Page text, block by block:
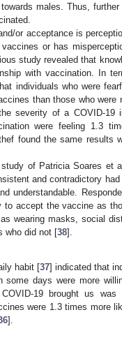
males. Thus,
or acceptance is
or has
study revealed that
with vaccination. In
individuals who were
than those who were
severity of a COVID-19
were feeling 1.3
found the same results
of Patricia Soares et
and contradictory
understandable.
accept the vaccine as
wearing masks, social
who did not [38].
habit [37] indicated that
days were more
19 brought us was
were 1.3 times more
].